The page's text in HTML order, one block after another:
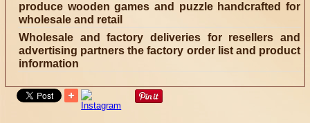
produce wooden games and puzzle handcrafted for
wholesale and retail
Wholesale and factory deliveries for resellers and
advertising partners the factory order list and product
information